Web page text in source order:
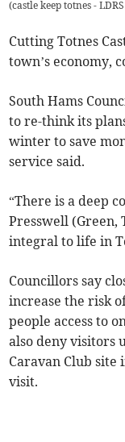
(castle keep totnes -
Cutting Totnes
town’s economy,
South Hams
to re-think its
winter to save
service said.
“There is a deep
Presswell (Green,
integral to life in
Councillors say
increase the risk
people access to
also deny visitors
Caravan Club
visit.